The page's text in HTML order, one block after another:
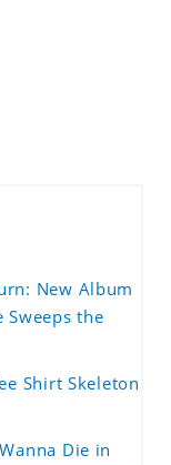
New Album
the
Shirt Skeleton
Die in